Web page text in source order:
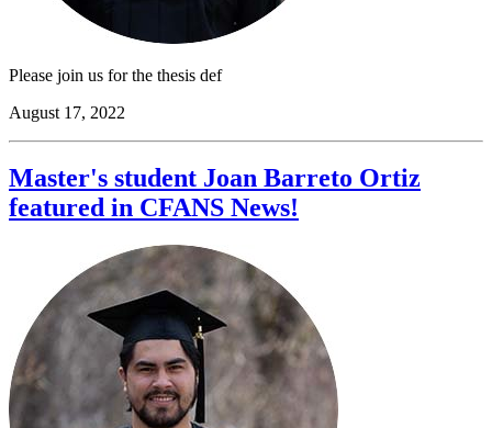
Please join us for the thesis def
August 17, 2022
Master's student Joan Barreto Ortiz
featured in CFANS News!